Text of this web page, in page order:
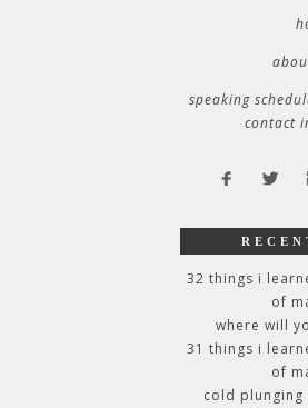
speaking
contact
32 things i
of
where will
31 things i
of
cold plunging